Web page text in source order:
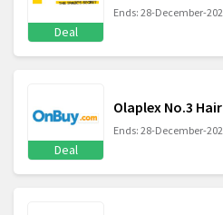
Deal
Ends: 28-December-
Deal
Olaplex No.3
Ends: 28-December-